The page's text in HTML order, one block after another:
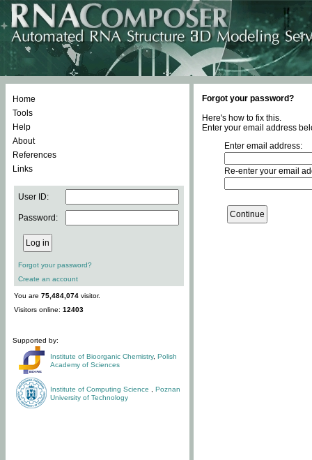
Home
Tools
Help
About
References
Links
User ID:
Password:
Forgot your password?
Create an account
You are 75,484,074 visitor.
Visitors online: 12403
Supported by:
Institute of Bioorganic Chemistry, Polish
Academy of Sciences
Institute of Computing Science
Poznan
University of Technology
Forgot your password?
Here's how to fix this.
Enter your email address
Enter email address:
Re-enter your email